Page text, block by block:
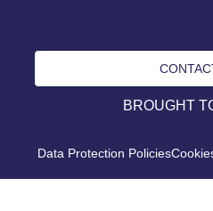
BROUGHT
Data Protection Policies